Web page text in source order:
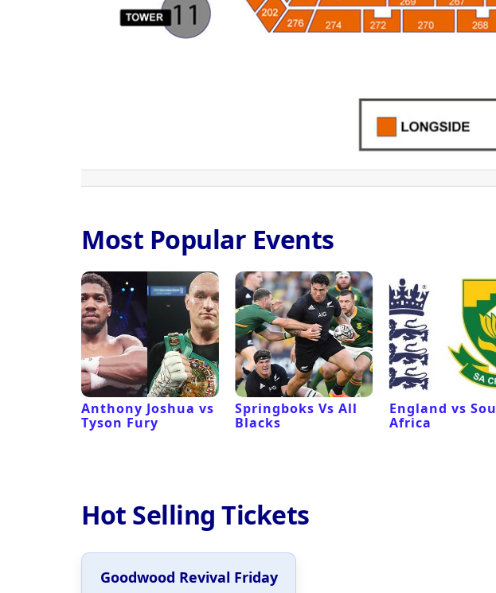
Most Popular Events
Anthony Joshua vs
Tyson Fury
Springboks Vs All
Blacks
England vs
Africa
Hot Selling Tickets
Goodwood Revival Friday